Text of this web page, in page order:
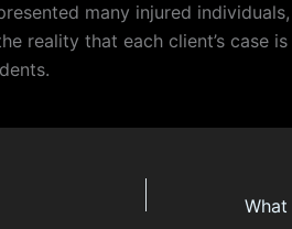
many injured
reality that each client’s case